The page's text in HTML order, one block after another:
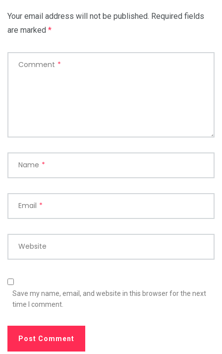
Your email address will not be published. Required fields
are marked *
Comment *
Name *
Email *
Website
Save my name, email, and website in this browser for the next
time I comment.